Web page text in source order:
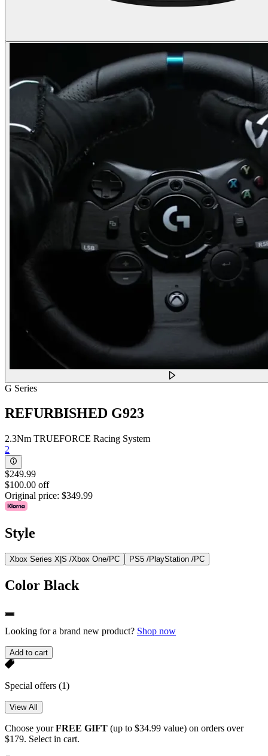
G Series
REFURBISHED G923
2.3Nm TRUEFORCE Racing System
2
$249.99
$100.00 off
Original price: $349.99
Style
Xbox Series X|S /Xbox One/PC PS5 /PlayStation /PC
Color Black
Looking for a brand new product? Shop now
Add to cart
Special offers (1)
View All
Choose yourFREE GIFT (up to $34.99 value) on orders over
$179. Select in cart.